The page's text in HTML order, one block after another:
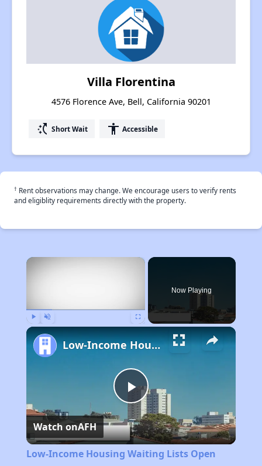
Villa Florentina
4576 Florence Ave, Bell, California 90201
switch_access_shortcut Short Wait accessibility Accessible
† Rent observations may change. We encourage users to verify rents
and eligiblity requirements directly with the property.
×
Now Playing
Play
Video
Low-Income Housing Waiting Lists Open June 24–28, 2024
Watch onAFH
Low-Income Housing Waiting Lists Open